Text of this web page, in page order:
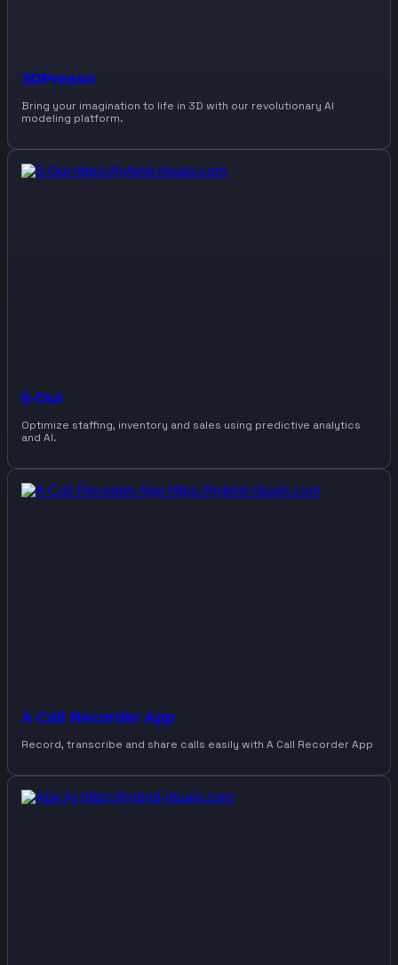
3DPresso
Bring your imagination to life in 3D with our revolutionary AI
modeling platform.
5-Out
Optimize staffing, inventory and sales using predictive analytics
and AI.
A Call Recorder App
Record, transcribe and share calls easily with A Call Recorder App